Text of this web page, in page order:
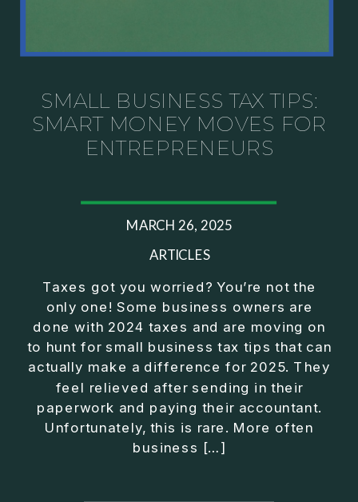
Taxes got you worried? You’re not the
only one! Some business owners are
done with 2024 taxes and are moving on
to hunt for small business tax tips that can
actually make a difference for 2025. They
feel relieved after sending in their
paperwork and paying their accountant.
Unfortunately, this is rare. More often
business […]
ARTICLES
MARCH 26, 2025
SMALL BUSINESS TAX TIPS:
SMART MONEY MOVES FOR
ENTREPRENEURS